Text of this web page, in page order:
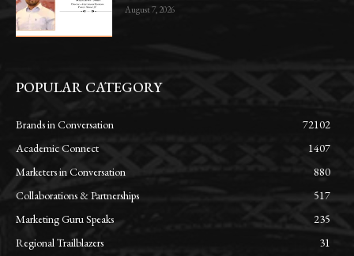
August 7, 2026
POPULAR CATEGORY
Brands in Conversation
72102
Academic Connect
1407
Marketers in Conversation
880
Collaborations & Partnerships
517
Marketing Guru Speaks
235
Regional Trailblazers
31